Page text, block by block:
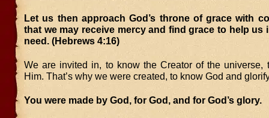
Let us then approach God’s throne of grace with
that we may receive mercy and find grace to help us
need. (Hebrews 4:16)
We are invited in, to know the Creator of the universe,
Him. That’s why we were created, to know God and
You were made by God, for God, and for God’s glory.